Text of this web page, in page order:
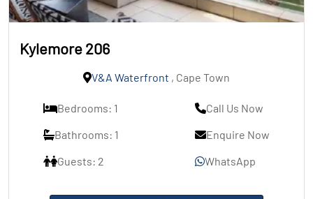
Kylemore 206
V&A Waterfront , Cape Town
Bedrooms: 1
Bathrooms: 1
Guests: 2
Call Us Now
Enquire Now
WhatsApp